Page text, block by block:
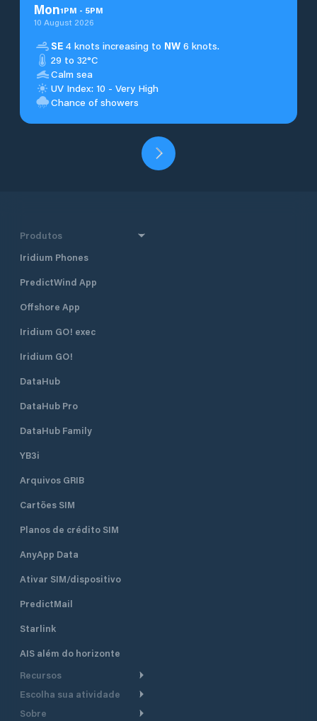
Mon1PM - 5PM
10 August 2026
SE 4 knots increasing to NW 6 knots.
29 to 32°C
Calm sea
UV Index: 10 - Very High
Chance of showers
Produtos
Iridium Phones
PredictWind App
Offshore App
Iridium GO! exec
Iridium GO!
DataHub
DataHub Pro
DataHub Family
YB3i
Arquivos GRIB
Cartões SIM
Planos de crédito SIM
AnyApp Data
Ativar SIM/dispositivo
PredictMail
Starlink
AIS além do horizonte
Recursos
Roteamento meteorológico
Escolha sua atividade
Cruzeiro
Sobre